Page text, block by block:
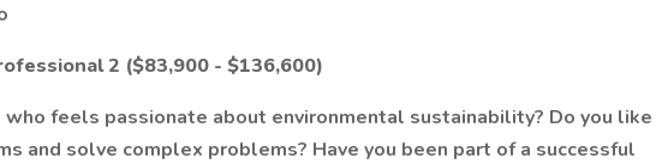
2 ($83,900 - $136,600)
who feels passionate about environmental sustainability? Do you like
and solve complex problems? Have you been part of a successful